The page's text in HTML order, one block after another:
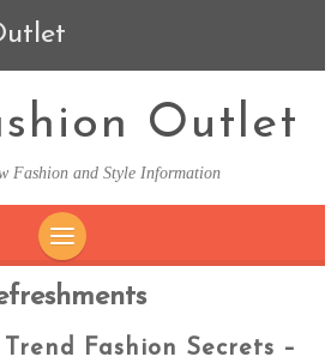
Outlet
Fashion and Style Information
Fashion Secrets –